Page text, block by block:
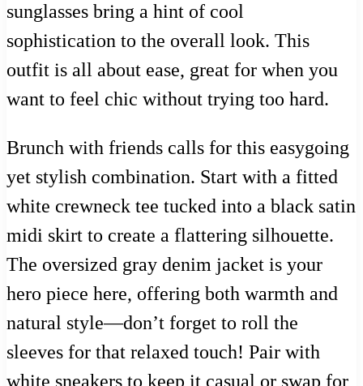
sunglasses bring a hint of cool
sophistication to the overall look. This
outfit is all about ease, great for when you
want to feel chic without trying too hard.
Brunch with friends calls for this easygoing
yet stylish combination. Start with a fitted
white crewneck tee tucked into a black satin
midi skirt to create a flattering silhouette.
The oversized gray denim jacket is your
hero piece here, offering both warmth and
natural style—don’t forget to roll the
sleeves for that relaxed touch! Pair with
white sneakers to keep it casual or swap for